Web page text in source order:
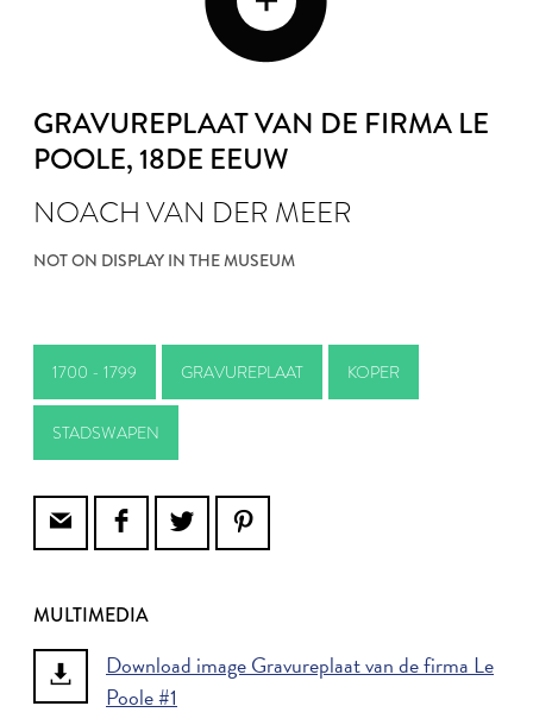
GRAVUREPLAAT VAN DE FIRMA LE
POOLE, 18DE EEUW
NOACH VAN DER MEER
NOT ON DISPLAY IN THE MUSEUM
1700 - 1799 GRAVUREPLAAT KOPER
STADSWAPEN
MULTIMEDIA
Download image Gravureplaat van de firma Le
Poole #1